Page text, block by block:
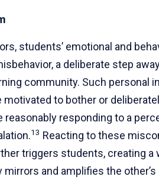
students’ emotional and
a deliberate step
community. Such personal
to bother or
reasonably responding to a
13 Reacting to these
triggers students, creating a
mirrors and amplifies the